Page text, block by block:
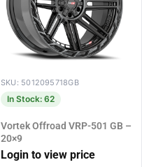
SKU: 5012095718GB
In Stock: 62
Vortek Offroad VRP-501 GB –
20×9
Login to view price